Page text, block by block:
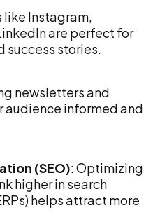
like Instagram,
are perfect for
success stories.
newsletters and
audience informed and
(SEO): Optimizing
higher in search
helps attract more